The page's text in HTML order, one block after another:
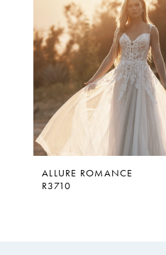
3
4
ALLURE ROMANCE
R3710